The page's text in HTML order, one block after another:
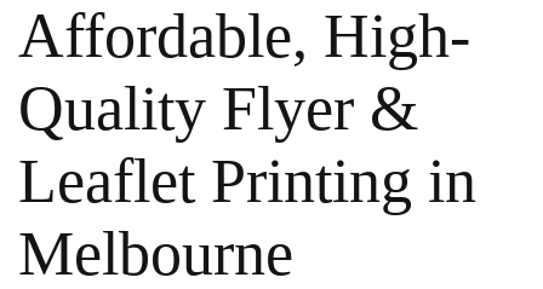
Affordable, High-
Quality Flyer &
Leaflet Printing in
Melbourne